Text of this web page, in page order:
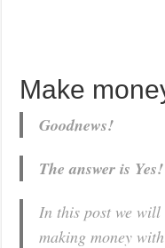
Make
Goodnews!
The answer is Yes!
In this post we
making money